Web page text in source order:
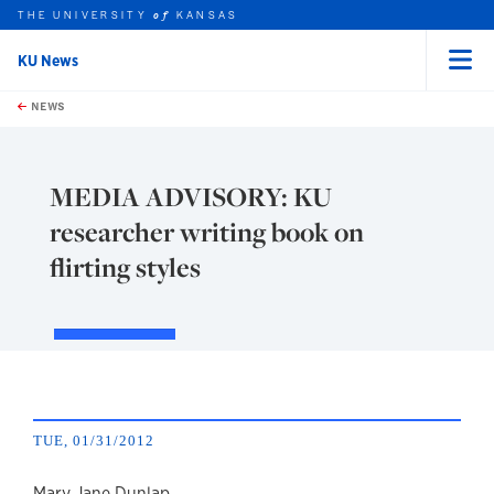
Skip to main content
this unit
THE UNIVERSITYof KANSAS
KU News
NEWS
MEDIA ADVISORY: KU
researcher writing book on
flirting styles
TUE, 01/31/2012